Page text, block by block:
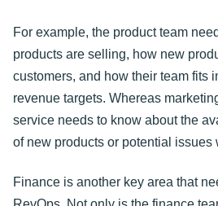
For example, the product team
products are selling, how new
customers, and how their team fits
revenue targets. Whereas
service needs to know about the
of new products or potential issues
Finance is another key area that